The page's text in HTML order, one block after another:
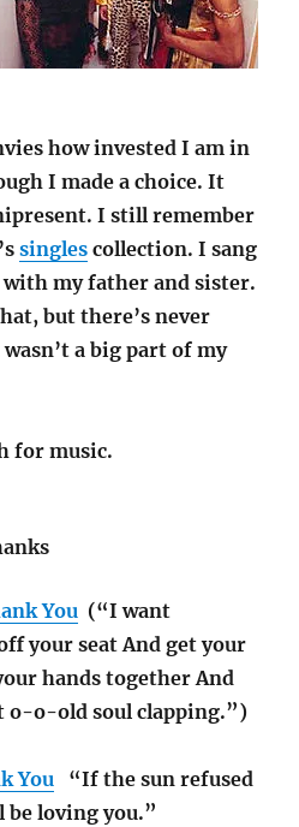
how invested I am in
I made a choice. It
I still remember
singles collection. I sang
my father and sister.
but there’s never
a big part of my
for music.
You (“I want
your seat And get your
hands together And
o-o-old soul clapping.”)
You “If the sun refused
loving you.”